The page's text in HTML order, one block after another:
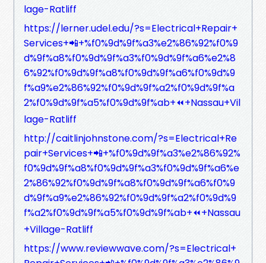
lage-Ratliff
https://lerner.udel.edu/?s=Electrical+Repair+
Services+📲+%f0%9d%9f%a3%e2%86%92%f0%9
d%9f%a8%f0%9d%9f%a3%f0%9d%9f%a6%e2%8
6%92%f0%9d%9f%a8%f0%9d%9f%a6%f0%9d%9
f%a9%e2%86%92%f0%9d%9f%a2%f0%9d%9f%a
2%f0%9d%9f%a5%f0%9d%9f%ab+⏪+Nassau+Vil
lage-Ratliff
http://caitlinjohnstone.com/?s=Electrical+Re
pair+Services+📲+%f0%9d%9f%a3%e2%86%92%
f0%9d%9f%a8%f0%9d%9f%a3%f0%9d%9f%a6%e
2%86%92%f0%9d%9f%a8%f0%9d%9f%a6%f0%9
d%9f%a9%e2%86%92%f0%9d%9f%a2%f0%9d%9
f%a2%f0%9d%9f%a5%f0%9d%9f%ab+⏪+Nassau
+Village-Ratliff
https://www.reviewwave.com/?s=Electrical+